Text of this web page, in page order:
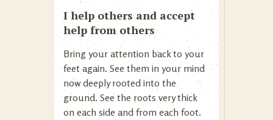
I help others and accept
help from others
Bring your attention back to your
feet again. See them in your mind
now deeply rooted into the
ground. See the roots very thick
on each side and from each foot.